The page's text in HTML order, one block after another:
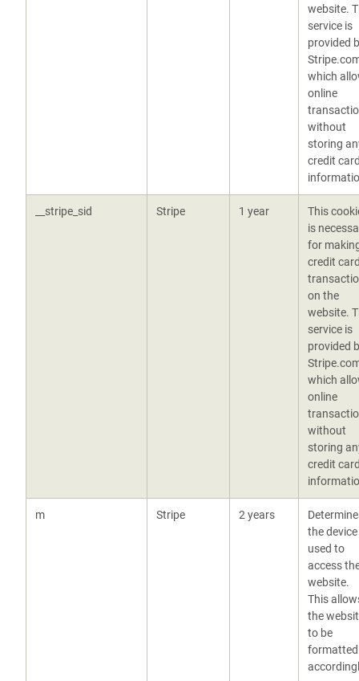
website.
service is
provided
which
online
without
storing
credit
__stripe_sid Stripe 1 year
This
is
for
credit
on the
website.
service is
provided
which
online
without
storing
credit
m Stripe 2 years
the device
used to
access
website.
This
the
to be
formatted